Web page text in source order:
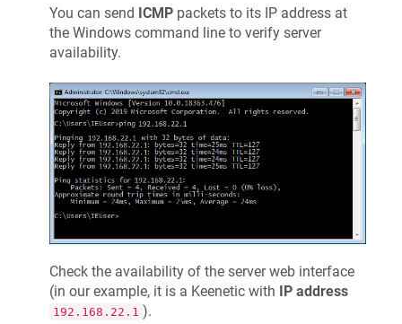
You can send ICMP packets to its IP address at
the Windows command line to verify server
availability.
Check the availability of the server web interface
(in our example, it is a Keenetic with IP address
192.168.22.1 ).